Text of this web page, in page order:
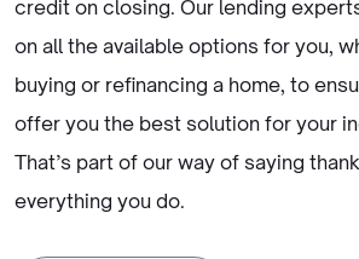
credit on closing. Our lending
on all the available options for you,
buying or refinancing a home, to
offer you the best solution for your
That’s part of our way of saying
everything you do.